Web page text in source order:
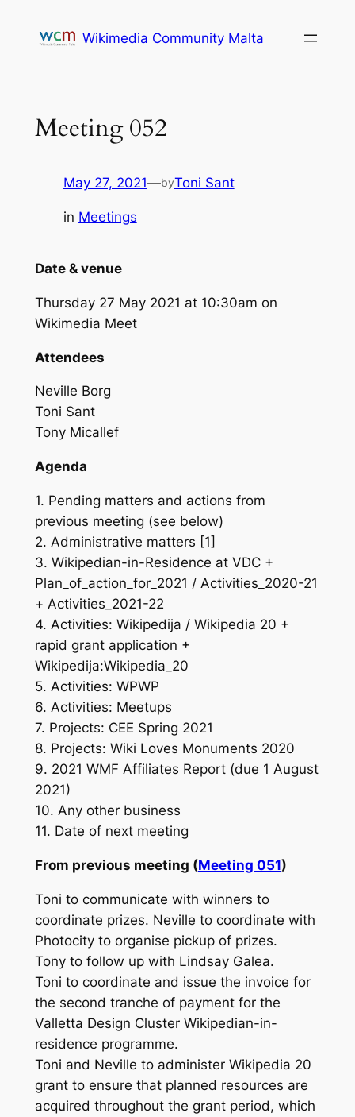
Wikimedia Community Malta
Meeting 052
May 27, 2021—byToni Sant
in Meetings
Date & venue
Thursday 27 May 2021 at 10:30am on
Wikimedia Meet
Attendees
Neville Borg
Toni Sant
Tony Micallef
Agenda
1. Pending matters and actions from
previous meeting (see below)
2. Administrative matters [1]
3. Wikipedian-in-Residence at VDC +
Plan_of_action_for_2021 / Activities_2020-21
+ Activities_2021-22
4. Activities: Wikipedija / Wikipedia 20 +
rapid grant application +
Wikipedija:Wikipedia_20
5. Activities: WPWP
6. Activities: Meetups
7. Projects: CEE Spring 2021
8. Projects: Wiki Loves Monuments 2020
9. 2021 WMF Affiliates Report (due 1 August
2021)
10. Any other business
11. Date of next meeting
From previous meeting (Meeting 051)
Toni to communicate with winners to
coordinate prizes. Neville to coordinate with
Photocity to organise pickup of prizes.
Tony to follow up with Lindsay Galea.
Toni to coordinate and issue the invoice for
the second tranche of payment for the
Valletta Design Cluster Wikipedian-in-
residence programme.
Toni and Neville to administer Wikipedia 20
grant to ensure that planned resources are
acquired throughout the grant period, which